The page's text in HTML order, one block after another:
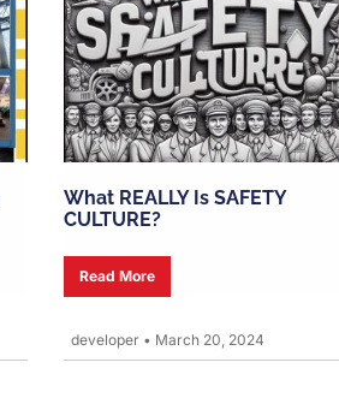
What REALLY Is SAFETY
CULTURE?
Read More
developer • March 20, 2024